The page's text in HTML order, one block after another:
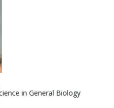
in General Biology